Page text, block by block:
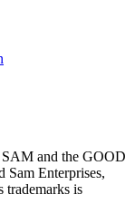
and the GOOD
Sam Enterprises,
is